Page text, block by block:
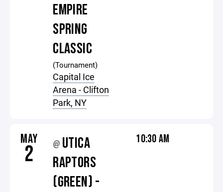
EMPIRE
SPRING
CLASSIC
(Tournament)
Capital Ice
Arena - Clifton
Park, NY
MAY
2 @ UTICA
RAPTORS
(GREEN) -
10:30 AM